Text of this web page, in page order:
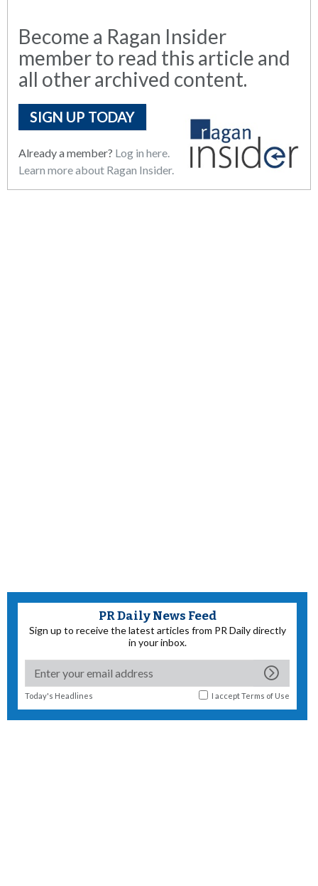
Become a Ragan Insider
member to read this article and
all other archived content.
SIGN UP TODAY
Already a member? Log in here.
Learn more about Ragan Insider.
PR Daily News Feed
Sign up to receive the latest articles from PR Daily directly
in your inbox.
Today's Headlines I acceptTerms of Use